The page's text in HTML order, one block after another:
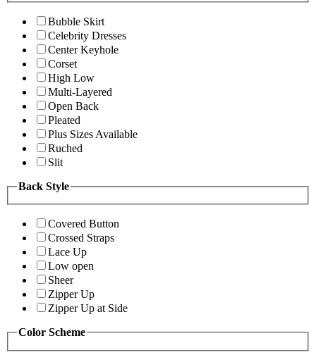
Bubble Skirt
Celebrity Dresses
Center Keyhole
Corset
High Low
Multi-Layered
Open Back
Pleated
Plus Sizes Available
Ruched
Slit
Back Style
Covered Button
Crossed Straps
Lace Up
Low open
Sheer
Zipper Up
Zipper Up at Side
Color Scheme